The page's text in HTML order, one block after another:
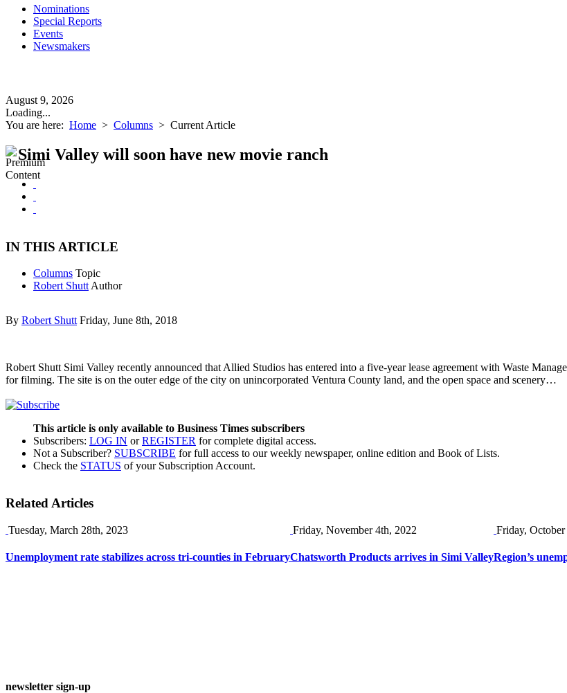
Nominations
Special Reports
Events
Newsmakers
August 9, 2026
Loading...
You are here: Home > Columns > Current Article
Simi Valley will soon have new movie ranch
IN THIS ARTICLE
Columns Topic
Robert Shutt Author
By Robert Shutt Friday, June 8th, 2018
Robert Shutt Simi Valley recently announced that Allied Studios has entered into a five-year lease agreement with Waste
for filming. The site is on the outer edge of the city on unincorporated Ventura County land, and the open space and scenery…
This article is only available to Business Times subscribers
Subscribers: LOG IN orREGISTER for complete digital access.
Not a Subscriber? SUBSCRIBE for full access to our weekly newspaper, online edition and Book of Lists.
Check the STATUS of your Subscription Account.
Related Articles
Tuesday, March 28th, 2023
Unemployment rate stabilizes across tri-counties in February
Friday, November 4th, 2022
Chatsworth Products arrives in Simi Valley
Friday, October
Region’s
newsletter sign-up